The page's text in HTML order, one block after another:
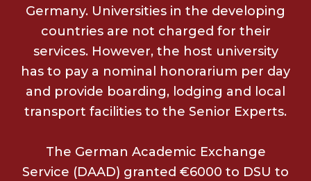
Germany. Universities in the developing
countries are not charged for their
services. However, the host university
has to pay a nominal honorarium per day
and provide boarding, lodging and local
transport facilities to the Senior Experts.
The German Academic Exchange
Service (DAAD) granted €6000 to DSU to